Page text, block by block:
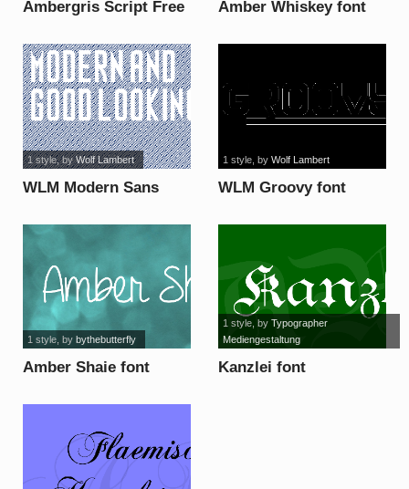
Ambergris Script Free
Amber Whiskey font
WLM Modern Sans
1 style, byWolf Lambert
WLM Groovy font
1 style, by Wolf Lambert
Amber Shaie font
1 style, by bythebutterfly
Kanzlei font
1 style, by Typographer
Mediengestaltung